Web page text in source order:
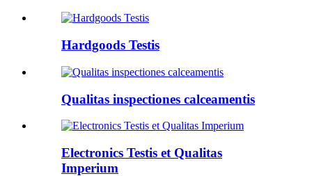
Hardgoods Testis
Qualitas inspectiones calceamentis
Electronics Testis et Qualitas
Imperium